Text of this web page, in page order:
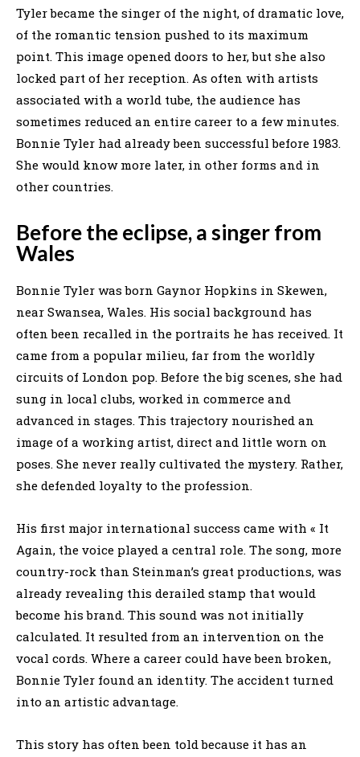
Tyler became the singer of the night, of dramatic love,
of the romantic tension pushed to its maximum
point. This image opened doors to her, but she also
locked part of her reception. As often with artists
associated with a world tube, the audience has
sometimes reduced an entire career to a few minutes.
Bonnie Tyler had already been successful before 1983.
She would know more later, in other forms and in
other countries.
Before the eclipse, a singer from
Wales
Bonnie Tyler was born Gaynor Hopkins in Skewen,
near Swansea, Wales. His social background has
often been recalled in the portraits he has received. It
came from a popular milieu, far from the worldly
circuits of London pop. Before the big scenes, she had
sung in local clubs, worked in commerce and
advanced in stages. This trajectory nourished an
image of a working artist, direct and little worn on
poses. She never really cultivated the mystery. Rather,
she defended loyalty to the profession.
His first major international success came with « It
Again, the voice played a central role. The song, more
country-rock than Steinman’s great productions, was
already revealing this derailed stamp that would
become his brand. This sound was not initially
calculated. It resulted from an intervention on the
vocal cords. Where a career could have been broken,
Bonnie Tyler found an identity. The accident turned
into an artistic advantage.
This story has often been told because it has an